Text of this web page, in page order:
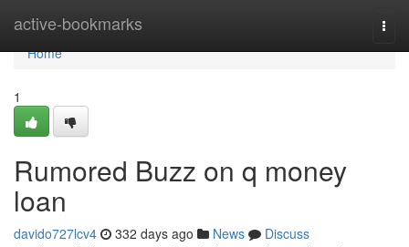
active-bookmarks
Home
Home
1
Rumored Buzz on q money
loan
davido727lcv4 332 days ago News
Discuss